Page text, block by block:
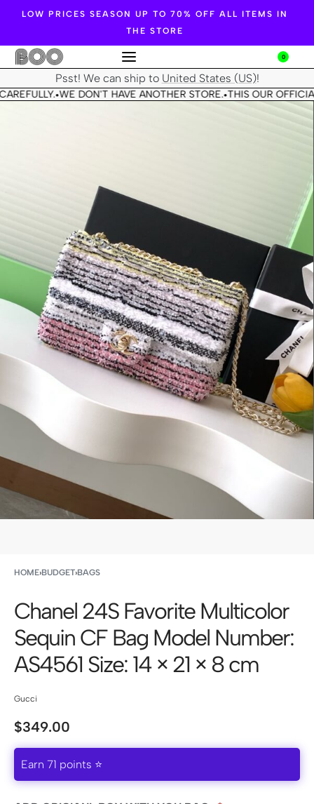
LOW PRICES SEASON UP TO 70% OFF ALL ITEMS IN
THE STORE
0
Psst! We can ship to United States (US)!
•WE DON'T HAVE ANOTHER STORE.•THIS OUR
HOME›BUDGET›BAGS
Chanel 24S Favorite Multicolor
Sequin CF Bag Model Number:
AS4561 Size: 14 × 21 × 8 cm
Gucci
$349.00
Earn 71 points ⭐